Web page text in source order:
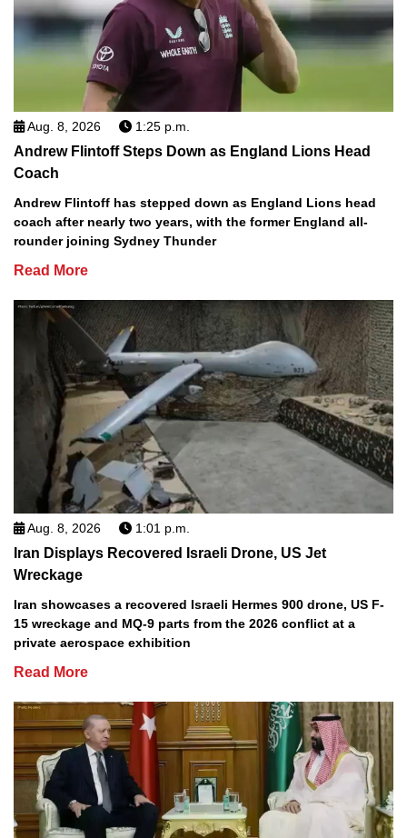
Aug. 8, 2026 1:25 p.m.
Andrew Flintoff Steps Down as England Lions Head
Coach
Andrew Flintoff has stepped down as England Lions head
coach after nearly two years, with the former England all-
rounder joining Sydney Thunder
Read More
Aug. 8, 2026 1:01 p.m.
Iran Displays Recovered Israeli Drone, US Jet
Wreckage
Iran showcases a recovered Israeli Hermes 900 drone, US F-
15 wreckage and MQ-9 parts from the 2026 conflict at a
private aerospace exhibition
Read More